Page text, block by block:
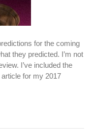
for the coming
they predicted. I’m not
I’ve included the
for my 2017